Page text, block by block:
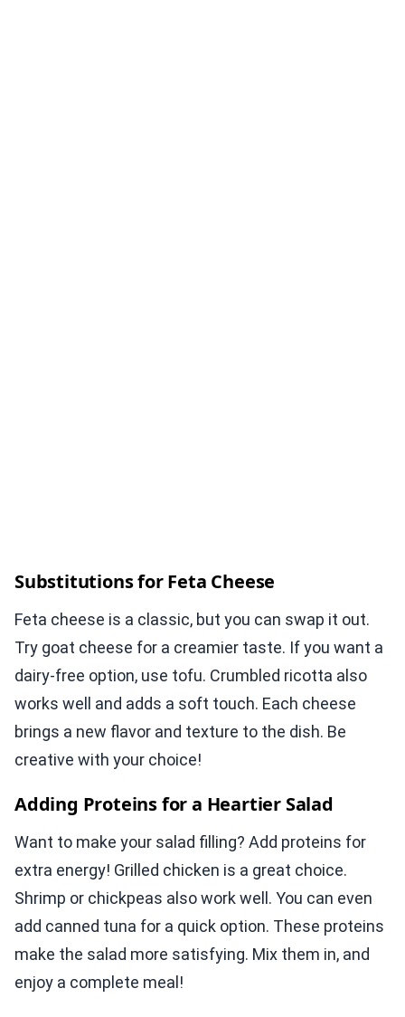
Substitutions for Feta Cheese
Feta cheese is a classic, but you can swap it out.
Try goat cheese for a creamier taste. If you want a
dairy-free option, use tofu. Crumbled ricotta also
works well and adds a soft touch. Each cheese
brings a new flavor and texture to the dish. Be
creative with your choice!
Adding Proteins for a Heartier Salad
Want to make your salad filling? Add proteins for
extra energy! Grilled chicken is a great choice.
Shrimp or chickpeas also work well. You can even
add canned tuna for a quick option. These proteins
make the salad more satisfying. Mix them in, and
enjoy a complete meal!